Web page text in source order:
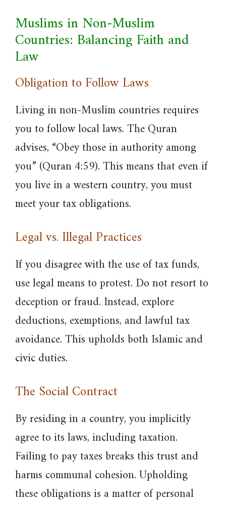
Muslims in Non-Muslim
Countries: Balancing Faith and
Law
Obligation to Follow Laws
Living in non-Muslim countries requires
you to follow local laws. The Quran
advises, “Obey those in authority among
you” (Quran 4:59). This means that even if
you live in a western country, you must
meet your tax obligations.
Legal vs. Illegal Practices
If you disagree with the use of tax funds,
use legal means to protest. Do not resort to
deception or fraud. Instead, explore
deductions, exemptions, and lawful tax
avoidance. This upholds both Islamic and
civic duties.
The Social Contract
By residing in a country, you implicitly
agree to its laws, including taxation.
Failing to pay taxes breaks this trust and
harms communal cohesion. Upholding
these obligations is a matter of personal